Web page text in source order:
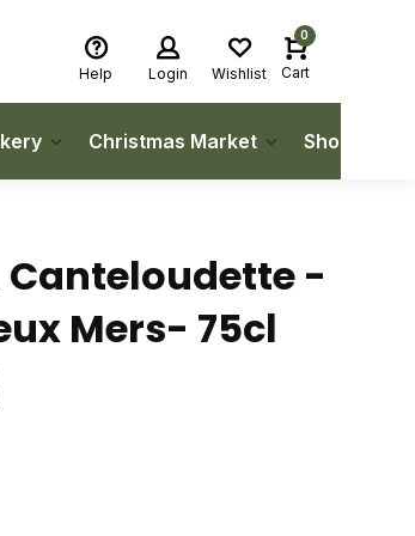
Help Login Wishlist
0
Cart
Christmas Market Shop Local
-
Mers- 75cl